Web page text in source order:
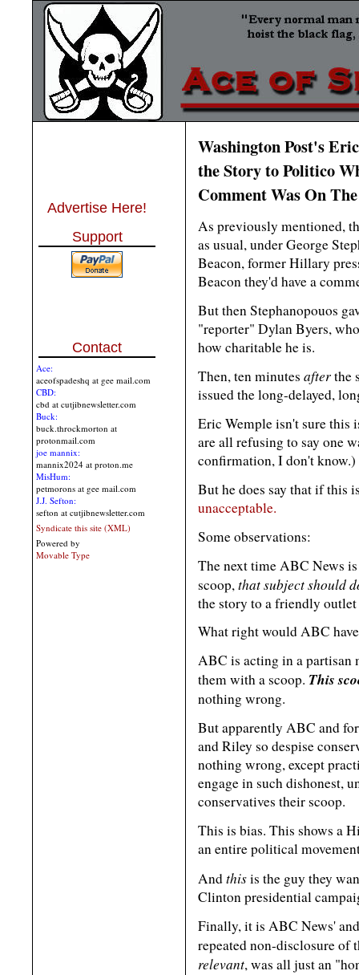
Advertise Here!
Support
Contact
Ace:
aceofspadeshq at gee mail.com
CBD:
cbd at cutjibnewsletter.com
Buck:
buck.throckmorton at
protonmail.com
joe mannix:
mannix2024 at proton.me
MisHum:
petmorons at gee mail.com
J.J. Sefton:
sefton at cutjibnewsletter.com
Syndicate this site (XML)
Powered by
Movable Type
Washington Post's
the Story to Politico
Comment Was On
As previously mentioned,
as usual, under George
Beacon, former Hillary
Beacon they'd have a
But then Stephanopouos
"reporter" Dylan Byers,
how charitable he is.
Then, ten minutes afterthe
issued the long-delayed,
Eric Wemple isn't sure this
are all refusing to say one
confirmation, I don't know.)
But he does say that if this
unacceptable.
Some observations:
The next time ABC News
scoop, that subject should
the story to a friendly
What right would ABC
ABC is acting in a partisan
them with a scoop. This
nothing wrong.
But apparently ABC and
and Riley so despise
nothing wrong, except
engage in such dishonest,
conservatives their scoop.
This is bias. This shows a
an entire political
Andthisis the guy they
Clinton presidential
Finally, it is ABC News'
repeated non-disclosure of
relevant, was all just an